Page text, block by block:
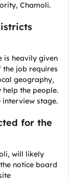
Chamoli.
is heavily given
the job requires
geography,
the people.
interview stage.
for the
will likely
notice board